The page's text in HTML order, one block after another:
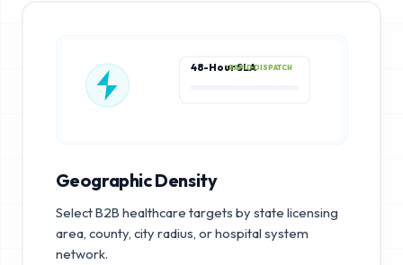
48-Hour SLARAPID DISPATCH
Geographic Density
Select B2B healthcare targets by state licensing
area, county, city radius, or hospital system
network.